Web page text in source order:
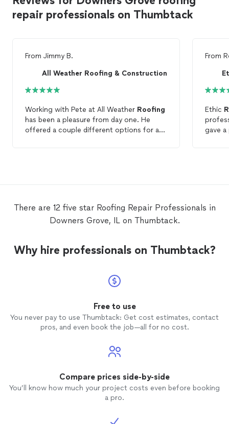
repair professionals on Thumbtack
From Jimmy B.
All Weather Roofing & Construction
Working with Pete at All Weather Roofing
has been a pleasure from day one. He
offered a couple different options for a
From
Ethic
gave a
There are 12 five star Roofing Repair Professionals in
Downers Grove, IL on Thumbtack.
Why hire professionals on Thumbtack?
Free to use
You never pay to use Thumbtack: Get cost estimates, contact
pros, and even book the job—all for no cost.
Compare prices side-by-side
You’ll know how much your project costs even before booking
a pro.